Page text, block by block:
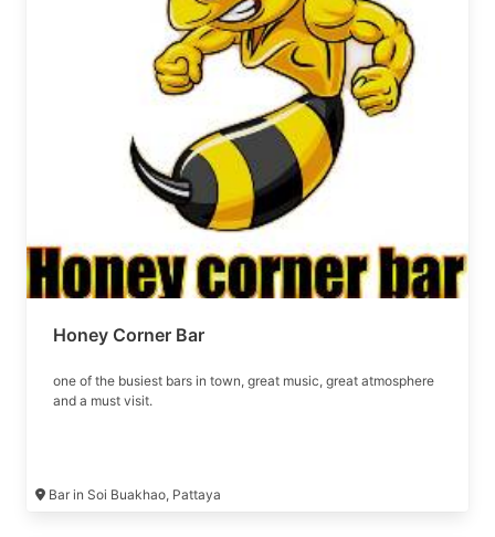
Honey Corner Bar
one of the busiest bars in town, great music, great atmosphere
and a must visit.
Bar in Soi Buakhao, Pattaya